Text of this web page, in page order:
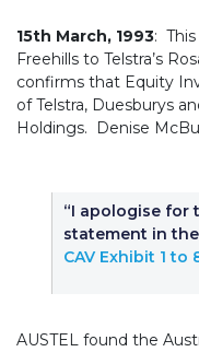
15th March, 1993:
Freehills to Telstra’s
confirms that Equity
of Telstra, Duesburys
Holdings. Denise
“I apologise
statement in the
CAV Exhibit 1 to
AUSTEL found the